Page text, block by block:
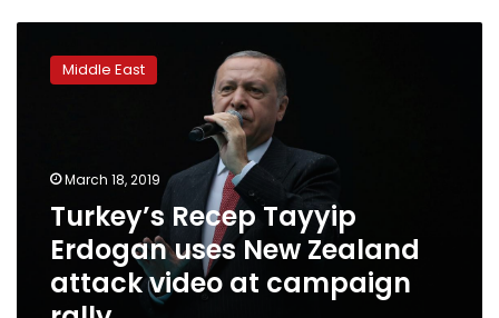
Recep
Tayyip
Zealand
campaign
Middle East
March 18, 2019
Turkey’s Recep Tayyip
Erdogan uses New Zealand
attack video at campaign